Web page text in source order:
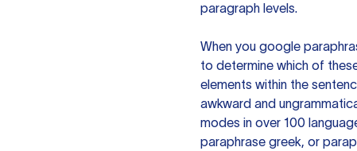
paragraph levels.
When you google
to determine which of
elements within the
awkward and
modes in over 100
paraphrase greek, or